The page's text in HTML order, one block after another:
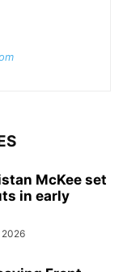
McKee set
in early
2026